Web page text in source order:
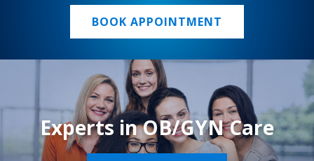
BOOK APPOINTMENT
Experts in OB/GYN Care